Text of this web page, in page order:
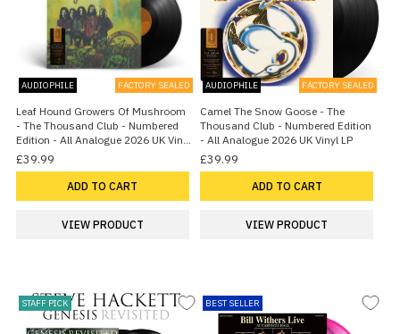
AUDIOPHILE FACTORY SEALED
Leaf Hound Growers Of Mushroom
- The Thousand Club - Numbered
Edition - All Analogue 2026 UK Vinyl
LP
£39.99
ADD TO CART
VIEW PRODUCT
AUDIOPHILE FACTORY SEALED
Camel The Snow Goose - The
Thousand Club - Numbered Edition
- All Analogue 2026 UK Vinyl LP
£39.99
ADD TO CART
VIEW PRODUCT
STAFF PICK BEST SELLER